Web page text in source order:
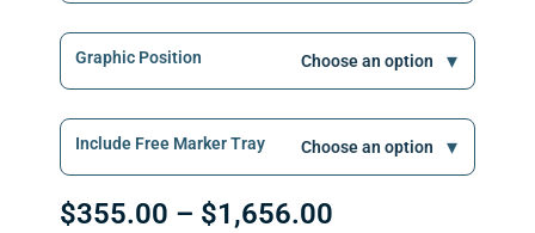
Graphic Position
Include Free Marker Tray
$355.00 – $1,656.00